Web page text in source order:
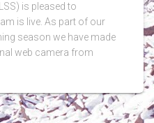
is pleased to
is live. As part of our
season we have made
web camera from